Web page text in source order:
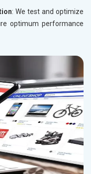
: We test and optimize
optimum performance